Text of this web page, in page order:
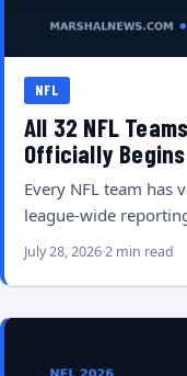
NFL
All 32 NFL
Officially Begins
Every NFL team has
league-wide
July 28, 20262 min read